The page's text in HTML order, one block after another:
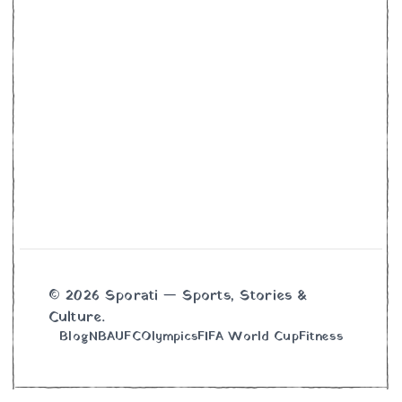
© 2026 Sporati — Sports, Stories &
Culture.
BlogNBAUFCOlympicsFIFA World CupFitness